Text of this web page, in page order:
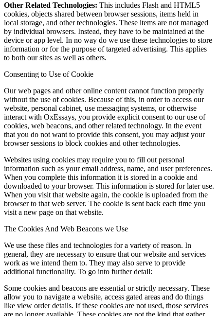
Other Related Technologies: This includes Flash and HTML5
cookies, objects shared between browser sessions, items held in
local storage, and other technologies. These items are not managed
by individual browsers. Instead, they have to be maintained at the
device or app level. In no way do we use these technologies to store
information or for the purpose of targeted advertising. This applies
to both our sites as well as others.
Consenting to Use of Cookie
Our web pages and other online content cannot function properly
without the use of cookies. Because of this, in order to access our
website, personal cabinet, use messaging systems, or otherwise
interact with OxEssays, you provide explicit consent to our use of
cookies, web beacons, and other related technology. In the event
that you do not want to provide this consent, you may adjust your
browser sessions to block cookies and other technologies.
Websites using cookies may require you to fill out personal
information such as your email address, name, and user preferences.
When you complete this information it is stored in a cookie and
downloaded to your browser. This information is stored for later use.
When you visit that website again, the cookie is uploaded from the
browser to that web server. The cookie is sent back each time you
visit a new page on that website.
The Cookies And Web Beacons we Use
We use these files and technologies for a variety of reason. In
general, they are necessary to ensure that our website and services
work as we intend them to. They may also serve to provide
additional functionality. To go into further detail:
Some cookies and beacons are essential or strictly necessary. These
allow you to navigate a website, access gated areas and do things
like view order details. If these cookies are not used, those services
are no longer available. These cookies are not the kind that gather